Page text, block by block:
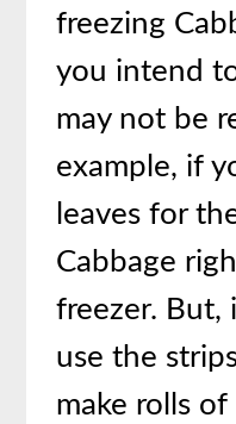
freezing
you intend
may not be
example, if
leaves for
Cabbage
freezer. But,
use the
make rolls